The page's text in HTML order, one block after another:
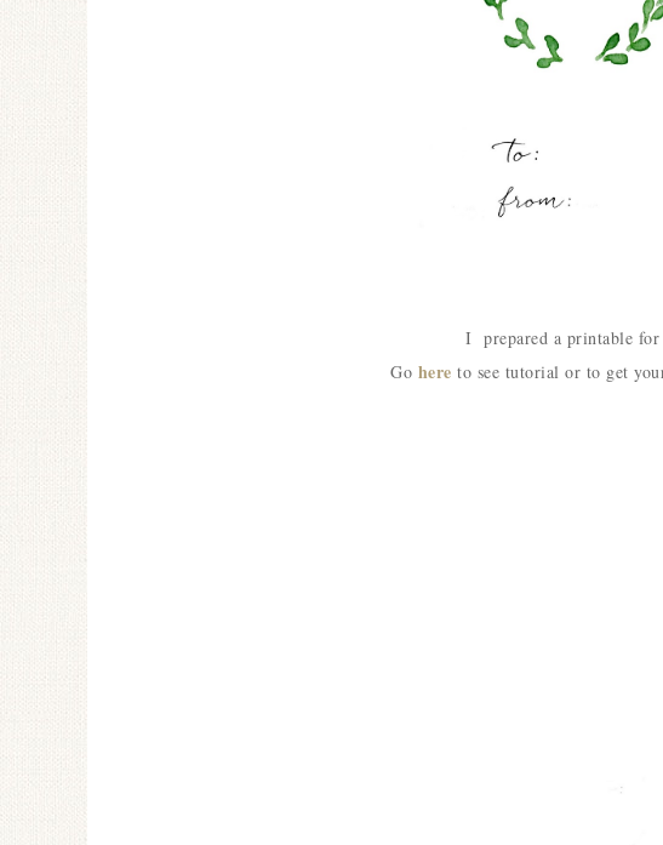
I prepared a printable for
Go here to see tutorial or to get